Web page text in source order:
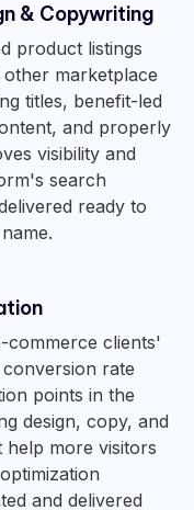
& Copywriting
product listings
marketplace
titles, benefit-led
and properly
visibility and
search
ready to
commerce clients'
rate
points in the
design, copy, and
more visitors
and delivered